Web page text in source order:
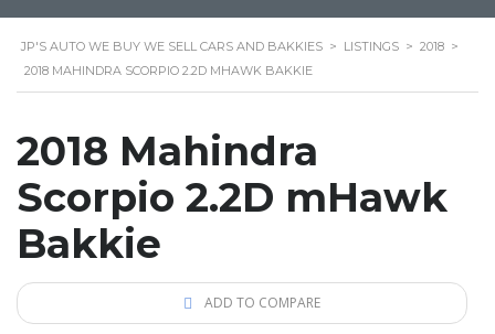
JP'S AUTO WE BUY WE SELL CARS AND BAKKIES > LISTINGS > 2018 >
2018 MAHINDRA SCORPIO 2.2D MHAWK BAKKIE
2018 Mahindra
Scorpio 2.2D mHawk
Bakkie
ADD TO COMPARE